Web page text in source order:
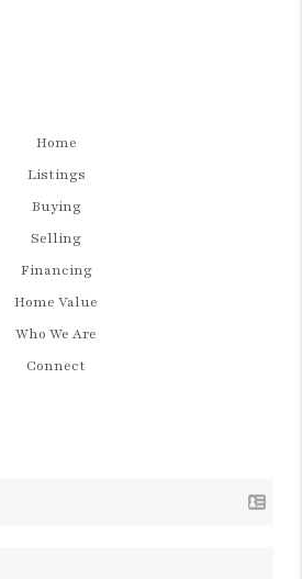
Home
Listings
Buying
Selling
Financing
Home Value
Who We Are
Connect